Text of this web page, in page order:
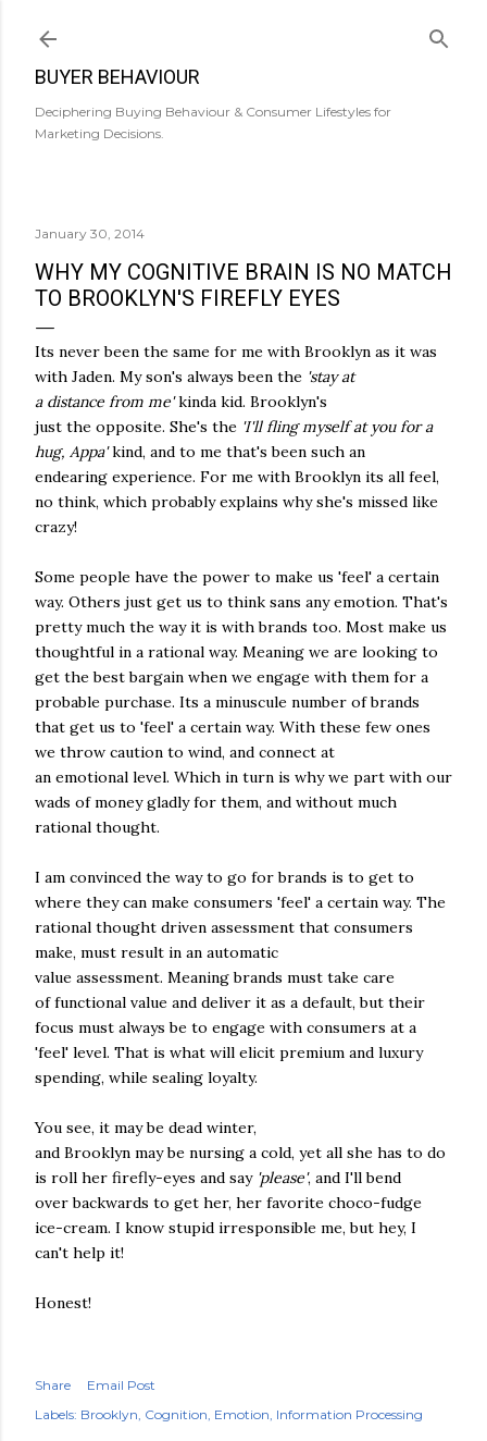
BUYER BEHAVIOUR
Deciphering Buying Behaviour & Consumer Lifestyles for
Marketing Decisions.
January 30, 2014
WHY MY COGNITIVE BRAIN IS NO MATCH
TO BROOKLYN'S FIREFLY EYES
Its never been the same for me with Brooklyn as it was
with Jaden. My son's always been the 'stay at
a distance from me'kinda kid. Brooklyn's
just the opposite. She's the 'I'll fling myself at you for a
hug, Appa'kind, and to me that's been such an
endearing experience. For me with Brooklyn its all feel,
no think, which probably explains why she's missed like
crazy!
Some people have the power to make us 'feel' a certain
way. Others just get us to think sans any emotion. That's
pretty much the way it is with brands too. Most make us
thoughtful in a rational way. Meaning we are looking to
get the best bargain when we engage with them for a
probable purchase. Its a minuscule number of brands
that get us to 'feel' a certain way. With these few ones
we throw caution to wind, and connect at
an emotional level. Which in turn is why we part with our
wads of money gladly for them, and without much
rational thought.
I am convinced the way to go for brands is to get to
where they can make consumers 'feel' a certain way. The
rational thought driven assessment that consumers
make, must result in an automatic
value assessment. Meaning brands must take care
of functional value and deliver it as a default, but their
focus must always be to engage with consumers at a
'feel' level. That is what will elicit premium and luxury
spending, while sealing loyalty.
You see, it may be dead winter,
and Brooklyn may be nursing a cold, yet all she has to do
is roll her firefly-eyes and say 'please', and I'll bend
over backwards to get her, her favorite choco-fudge
ice-cream. I know stupid irresponsible me, but hey, I
can't help it!
Honest!
Share
Email Post
Labels: Brooklyn Cognition Emotion Information Processing